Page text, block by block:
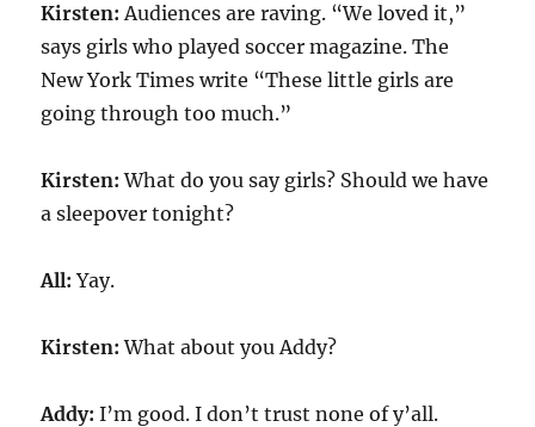
Kirsten:Audiences are raving. “We loved it,”
says girls who played soccer magazine. The
New York Times write “These little girls are
going through too much.”
Kirsten: What do you say girls? Should we have
a sleepover tonight?
All:Yay.
Kirsten: What about you Addy?
Addy:I’m good. I don’t trust none of y’all.